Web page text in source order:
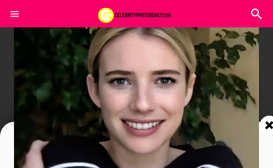
Join In Our Telegram Channel